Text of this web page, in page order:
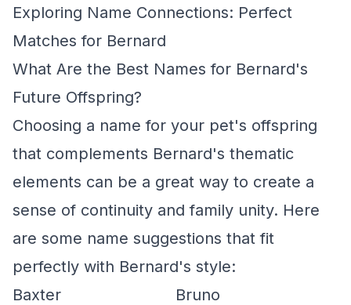
Exploring Name Connections: Perfect
Matches for Bernard
What Are the Best Names for Bernard's
Future Offspring?
Choosing a name for your pet's offspring
that complements Bernard's thematic
elements can be a great way to create a
sense of continuity and family unity. Here
are some name suggestions that fit
perfectly with Bernard's style:
Baxter
Bruno